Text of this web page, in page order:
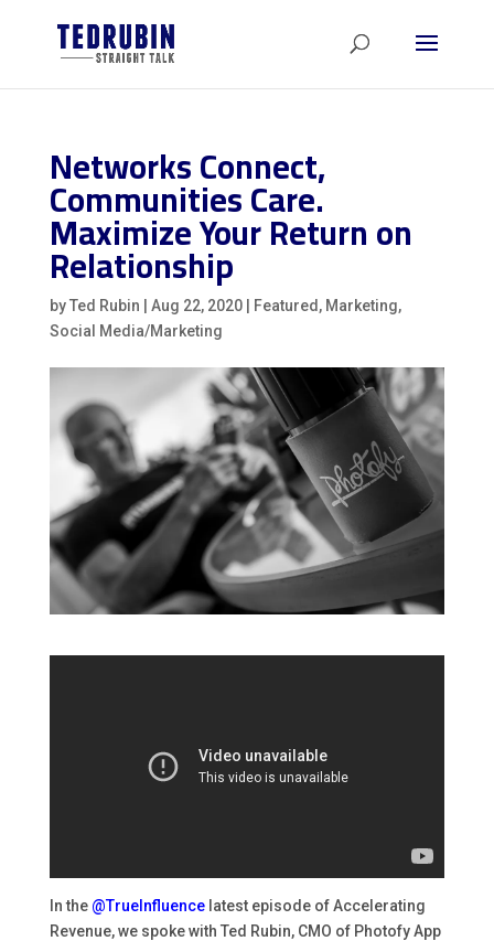
Networks Connect,
Communities Care.
Maximize Your Return on
Relationship
byTed Rubin Aug 22, 2020| Featured , Marketing,
Social Media/Marketing
In the @TrueInfluencelatest episode of Accelerating
Revenue, we spoke with Ted Rubin, CMO of Photofy App